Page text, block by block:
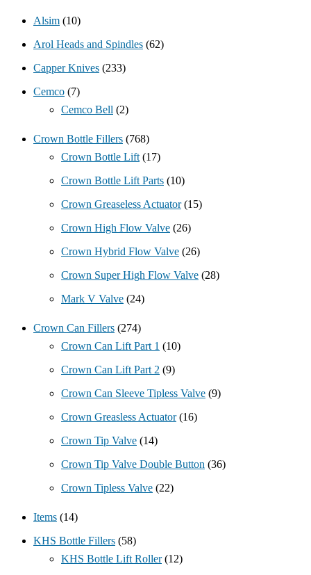
Alsim (10)
Arol Heads and Spindles (62)
Capper Knives (233)
Cemco (7)
Cemco Bell (2)
Crown Bottle Fillers (768)
Crown Bottle Lift (17)
Crown Bottle Lift Parts (10)
Crown Greaseless Actuator (15)
Crown High Flow Valve (26)
Crown Hybrid Flow Valve (26)
Crown Super High Flow Valve (28)
Mark V Valve (24)
Crown Can Fillers (274)
Crown Can Lift Part 1 (10)
Crown Can Lift Part 2 (9)
Crown Can Sleeve Tipless Valve (9)
Crown Greasless Actuator (16)
Crown Tip Valve (14)
Crown Tip Valve Double Button (36)
Crown Tipless Valve (22)
Items (14)
KHS Bottle Fillers (58)
KHS Bottle Lift Roller (12)